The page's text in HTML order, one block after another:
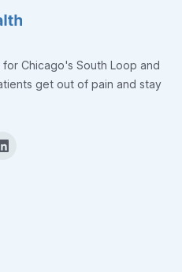
Chicago's South Loop and
get out of pain and stay